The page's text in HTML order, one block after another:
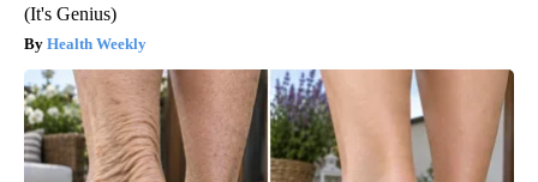
(It's Genius)
Health Weekly